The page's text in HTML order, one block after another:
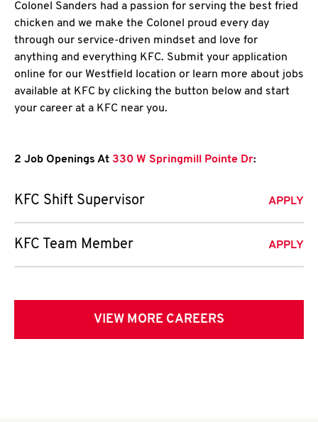
Colonel Sanders had a passion for serving the best fried
chicken and we make the Colonel proud every day
through our service-driven mindset and love for
anything and everything KFC. Submit your application
online for our Westfield location or learn more about jobs
available at KFC by clicking the button below and start
your career at a KFC near you.
2 Job Openings At 330 W Springmill Pointe Dr:
KFC Shift Supervisor APPLY
KFC Team Member APPLY
VIEW MORE CAREERS